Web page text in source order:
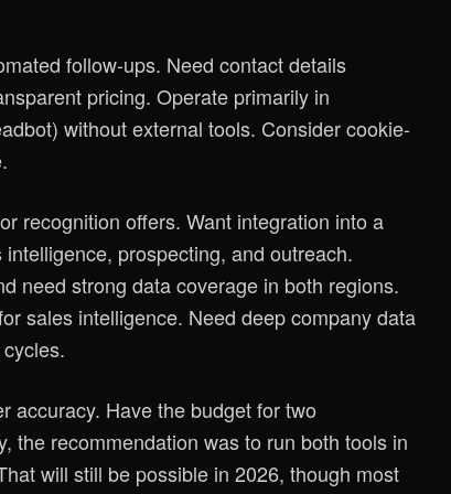
follow-ups. Need contact details
pricing. Operate primarily in
without external tools. Consider cookie-
recognition offers. Want integration into a
prospecting, and outreach.
need strong data coverage in both regions.
sales intelligence. Need deep company data
accuracy. Have the budget for two
the recommendation was to run both tools in
will still be possible in 2026, though most